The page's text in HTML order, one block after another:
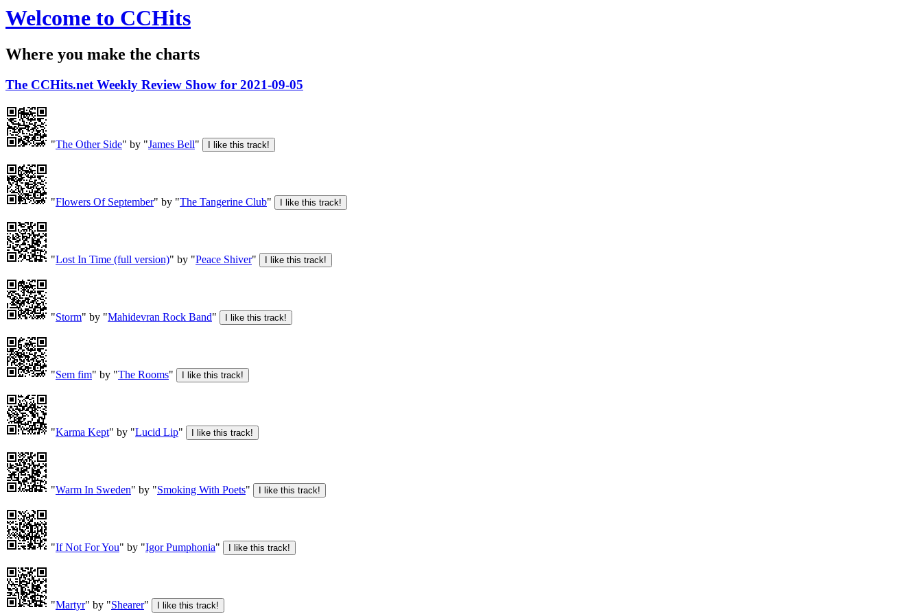
Welcome to CCHits
Where you make the charts
The CCHits.net Weekly Review Show for 2021-09-05
"The Other Side" by "James Bell"
"Flowers Of September" by "The Tangerine Club"
"Lost In Time (full version)" by "Peace Shiver"
"Storm" by "Mahidevran Rock Band"
"Sem fim" by "The Rooms"
"Karma Kept" by "Lucid Lip"
"Warm In Sweden" by "Smoking With Poets"
"If Not For You" by "Igor Pumphonia"
"Martyr" by "Shearer"